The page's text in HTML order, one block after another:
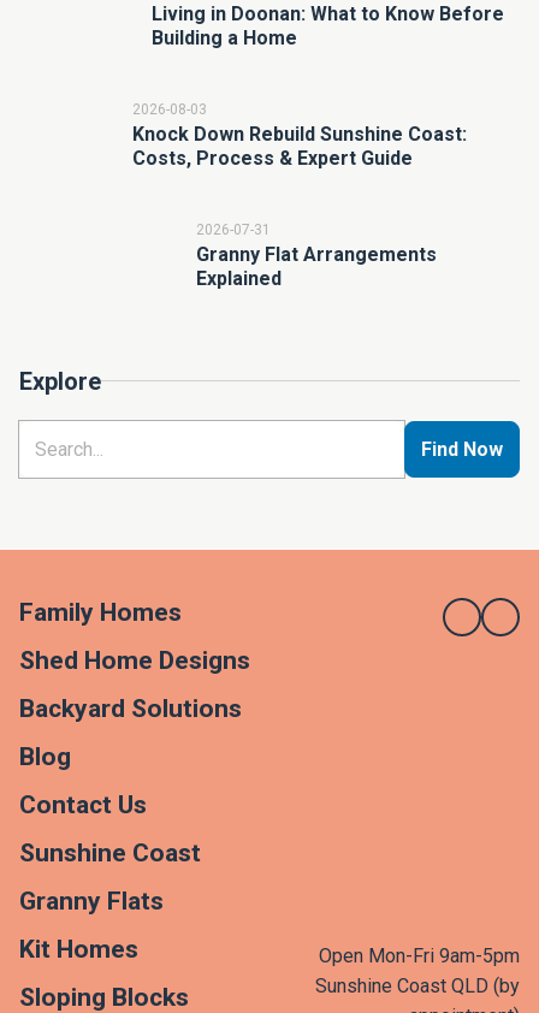
Living in Doonan: What to Know Before
Building a Home
2026-08-03
Knock Down Rebuild Sunshine Coast:
Costs, Process & Expert Guide
2026-07-31
Granny Flat Arrangements
Explained
Explore
Find Now
Family Homes
Shed Home Designs
Backyard Solutions
Blog
Contact Us
Sunshine Coast
Granny Flats
Kit Homes
Sloping Blocks
Open Mon-Fri 9am-5pm
Sunshine Coast QLD (by